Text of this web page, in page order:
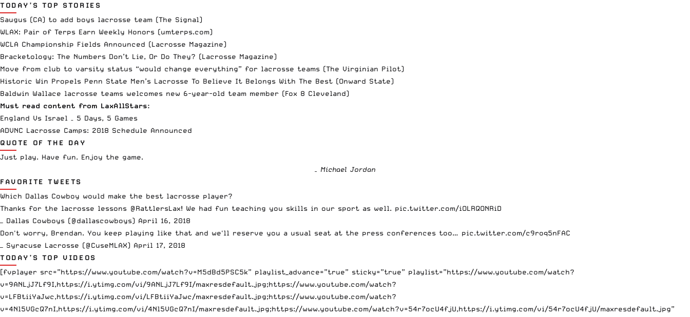
TODAY’S TOP STORIES
Saugus (CA) to add boys lacrosse team (The Signal)
WLAX: Pair of Terps Earn Weekly Honors (umterps.com)
WCLA Championship Fields Announced (Lacrosse Magazine)
Bracketology: The Numbers Don’t Lie, Or Do They? (Lacrosse Magazine)
Move from club to varsity status “would change everything” for lacrosse teams (The Virginian Pilot)
Historic Win Propels Penn State Men’s Lacrosse To Believe It Belongs With The Best (Onward State)
Baldwin Wallace lacrosse teams welcomes new 6-year-old team member (Fox 8 Cleveland)
Must read content from LaxAllStars:
England Vs Israel – 5 Days, 5 Games
ADVNC Lacrosse Camps: 2018 Schedule Announced
QUOTE OF THE DAY
Just play. Have fun. Enjoy the game.
– Michael Jordan
FAVORITE TWEETS
Which Dallas Cowboy would make the best lacrosse player?
Thanks for the lacrosse lessons @RattlersLax! We had fun teaching you skills in our sport as well. pic.twitter.com/iOLRQONRiD
— Dallas Cowboys (@dallascowboys) April 16, 2018
Don't worry, Brendan. You keep playing like that and we'll reserve you a usual seat at the press conferences too… pic.twitter.com/c9roq5nFAC
— Syracuse Lacrosse (@CuseMLAX) April 17, 2018
TODAY’S TOP VIDEOS
[fvplayer src=”https://www.youtube.com/watch?v=M5dBd5PSC5k” playlist_advance=”true” sticky=”true” playlist=”https://www.youtube.com/watch?
v=9ANLjJ7Lf9I,https://i.ytimg.com/vi/9ANLjJ7Lf9I/maxresdefault.jpg;https://www.youtube.com/watch?
v=LFBtiiYaJwc,https://i.ytimg.com/vi/LFBtiiYaJwc/maxresdefault.jpg;https://www.youtube.com/watch?
v=4Nl5VGcQ7nI,https://i.ytimg.com/vi/4Nl5VGcQ7nI/maxresdefault.jpg;https://www.youtube.com/watch?v=54r7ocU4fjU,https://i.ytimg.com/vi/54r7ocU4fjU/maxresdefault.jpg”